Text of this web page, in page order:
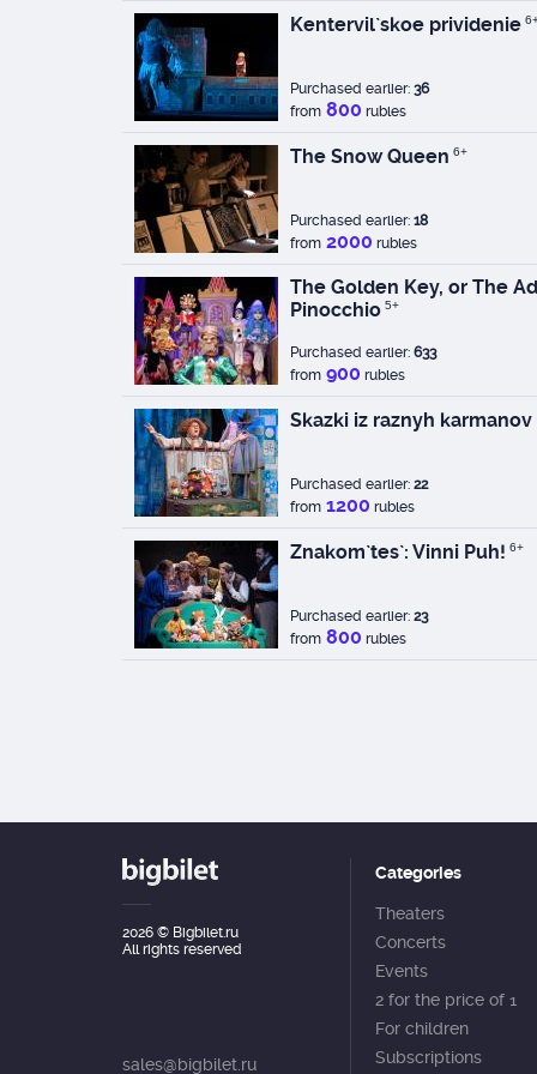
Kentervil`skoe prividenie
Purchased earlier: 36
from 800 rubles
The Snow Queen 6+
Purchased earlier: 18
from 2000 rubles
The Golden Key, or The
Pinocchio 5+
Purchased earlier: 633
from 900 rubles
Skazki iz raznyh karmanov
Purchased earlier: 22
from 1200 rubles
Znakom`tes`: Vinni Puh! 6+
Purchased earlier: 23
from 800 rubles
2026 © Bigbilet.ru
All rights reserved
sales@bigbilet.ru
Categories
Theaters
Concerts
Events
2 for the price of 1
For children
Subscriptions